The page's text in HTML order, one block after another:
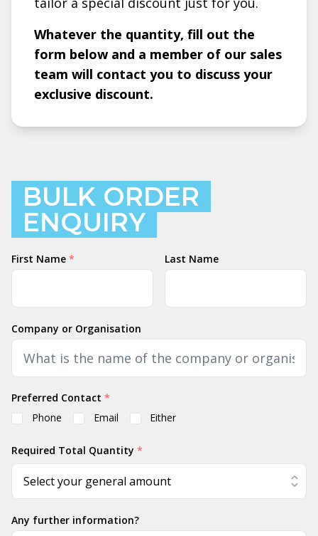
Whatever the quantity, fill out the
form below and a member of our sales
team will contact you to discuss your
exclusive discount.
BULK ORDER
ENQUIRY
Name
First Name * Last Name
Company or Organisation
Preferred Contact *
Phone
Email Either
Required Total Quantity *
Any further information?